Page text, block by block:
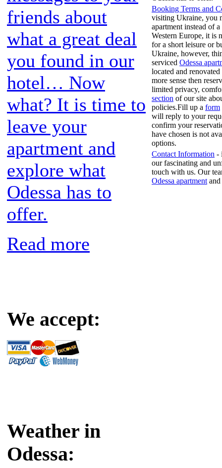
friends about
what a great deal
you found in our
hotel… Now
what? It is time to
leave your
apartment and
explore what
Odessa has to
offer.
Read more
We accept:
Weather in
Odessa:
Booking Terms and
visiting Ukraine, you
apartment instead of a
Western Europe, it is
for a short leisure or
Ukraine, however,
serviced Odessa
located and
more sense then
limited privacy,
section of our site
policies.Fill up a form
will reply to your
confirm your
have chosen is not
options.
Contact Information -
our fascinating and
touch with us. Our
Odessa apartment